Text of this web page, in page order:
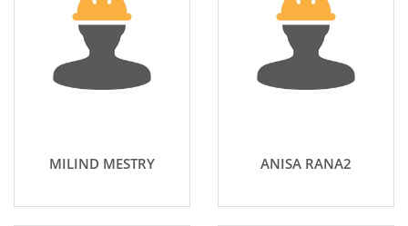
MILIND MESTRY ANISA RANA2